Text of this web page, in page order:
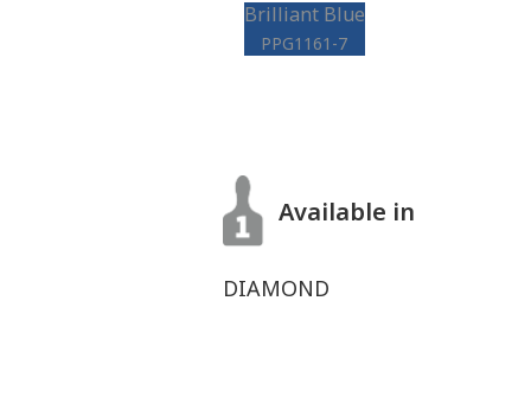
Brilliant Blue
PPG1161-7
Available in
DIAMOND